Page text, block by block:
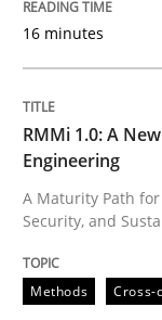
RMMi
A Maturity
Written byCyrille
READ ARTICLE
16 minutes
RMMi 1.0: A
Engineering
A Maturity Path
Security, and
Methods Cross-